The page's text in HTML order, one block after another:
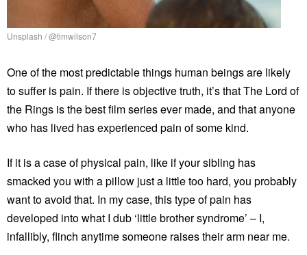
Unsplash / @timwilson7
One of the most predictable things human beings are likely
to suffer is pain. If there is objective truth, it’s that The Lord of
the Rings is the best film series ever made, and that anyone
who has lived has experienced pain of some kind.
If it is a case of physical pain, like if your sibling has
smacked you with a pillow just a little too hard, you probably
want to avoid that. In my case, this type of pain has
developed into what I dub ‘little brother syndrome’ – I,
infallibly, flinch anytime someone raises their arm near me.